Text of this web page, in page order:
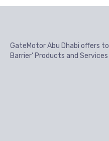
GateMotor Abu Dhabi offers
Barrier’ Products and